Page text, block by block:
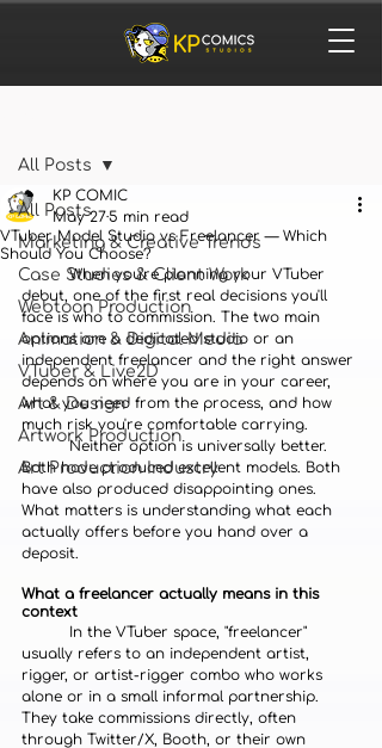
All Posts
Marketing & Creative Trends
Case Studies & Client Work
Webtoon Production
Animation & Digital Media
VTuber & Live2D
Art & Design
Artwork Production
Art Production Industry
All Posts
VTuber Model Studio vs Freelancer — Which
Should You Choose?
KP COMIC
May 275 min read
	When you're planning your VTuber
debut, one of the first real decisions you'll
face is who to commission. The two main
options are a dedicated studio or an
independent freelancer and the right answer
depends on where you are in your career,
what you need from the process, and how
much risk you're comfortable carrying.
	Neither option is universally better.
Both have produced excellent models. Both
have also produced disappointing ones.
What matters is understanding what each
actually offers before you hand over a
deposit.
What a freelancer actually means in this
context
usually refers to an independent artist,
rigger, or artist-rigger combo who works
alone or in a small informal partnership.
They take commissions directly, often
through Twitter/X, Booth, or their own